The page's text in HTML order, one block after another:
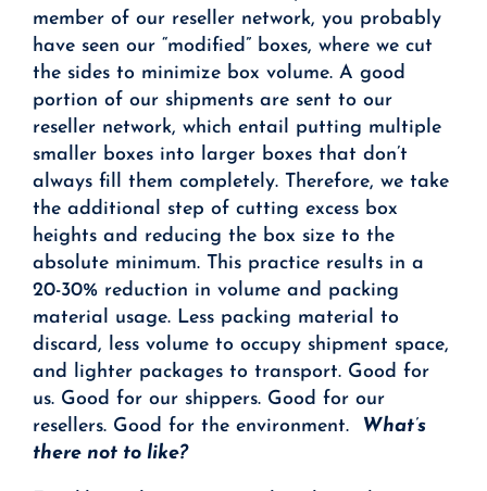
member of our reseller network, you probably
have seen our “modified” boxes, where we cut
the sides to minimize box volume. A good
portion of our shipments are sent to our
reseller network, which entail putting multiple
smaller boxes into larger boxes that don’t
always fill them completely. Therefore, we take
the additional step of cutting excess box
heights and reducing the box size to the
absolute minimum. This practice results in a
20-30% reduction in volume and packing
material usage. Less packing material to
discard, less volume to occupy shipment space,
and lighter packages to transport. Good for
us. Good for our shippers. Good for our
resellers. Good for the environment. What’s
there not to like?